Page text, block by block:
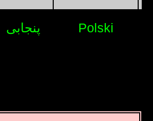
پنجابی Polski